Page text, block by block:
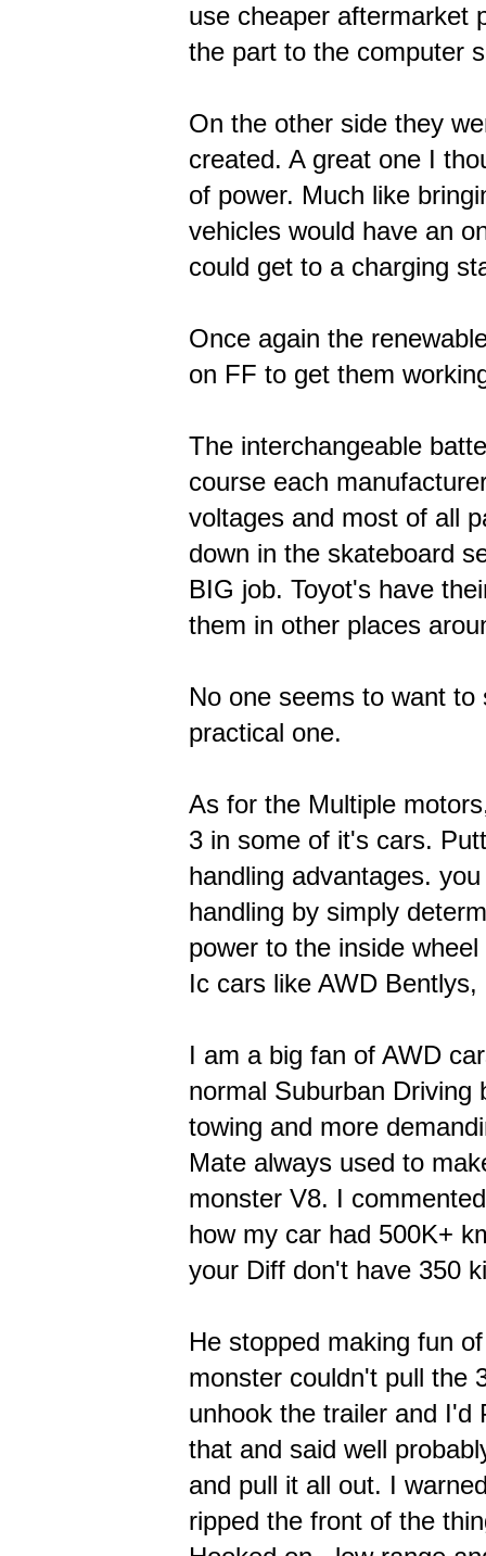
use cheaper aftermarket
the part to the computer
On the other side they
created. A great one I
of power. Much like
vehicles would have an
could get to a charging
Once again the
on FF to get them
The interchangeable
course each
voltages and most of all
down in the skateboard
BIG job. Toyot's have
them in other places
No one seems to want
practical one.
As for the Multiple
3 in some of it's cars.
handling advantages.
handling by simply
power to the inside
Ic cars like AWD
I am a big fan of AWD
normal Suburban
towing and more
Mate always used to
monster V8. I
how my car had 500K+
your Diff don't have 350
He stopped making fun
monster couldn't pull the
unhook the trailer and I'd
that and said well
and pull it all out. I
ripped the front of the